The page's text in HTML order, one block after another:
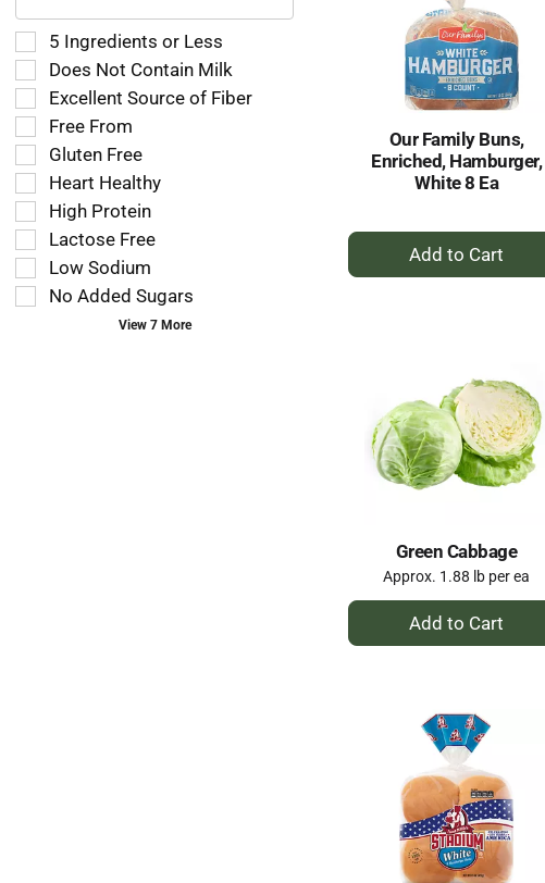
text
field
filters
the
shelf
tag
results
that
follow
as
you
type.
Selection
of
the
following
shelf
tag
checkbox
filters
refresh
the
page
with
5 Ingredients or Less
Does Not Contain Milk
Excellent Source of Fiber
Free From
Gluten Free
Heart Healthy
High Protein
Lactose Free
Low Sodium
No Added Sugars
View 7 More
Our Family Buns,
Enriched, Hamburger,
White 8 Ea
+
Add
Green Cabbage
Approx. 1.88 lb per ea
+
Add